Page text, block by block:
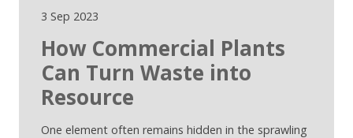
3 Sep 2023
How Commercial Plants
Can Turn Waste into
Resource
One element often remains hidden in the sprawling